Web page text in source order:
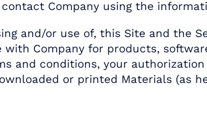
Company using the
and/or use of, this Site and the
Company for products,
and conditions, your
or printed Materials (as